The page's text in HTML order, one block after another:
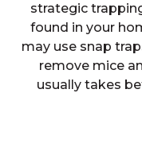
strategic
found in your
may use snap
remove mice
usually takes